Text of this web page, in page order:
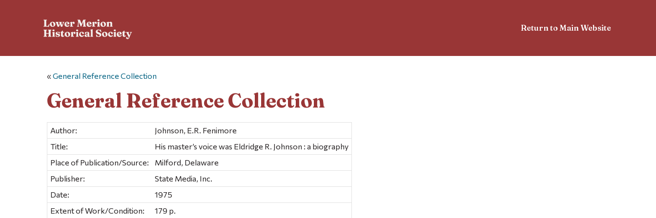
Return to Main Website
«General Reference Collection
General Reference Collection
Author:
Johnson, E.R. Fenimore
Title:
His master’s voice was Eldridge R. Johnson : a biography
Place of Publication/Source:
Milford, Delaware
Publisher:
State Media, Inc.
Date:
1975
Extent of Work/Condition:
179 p.